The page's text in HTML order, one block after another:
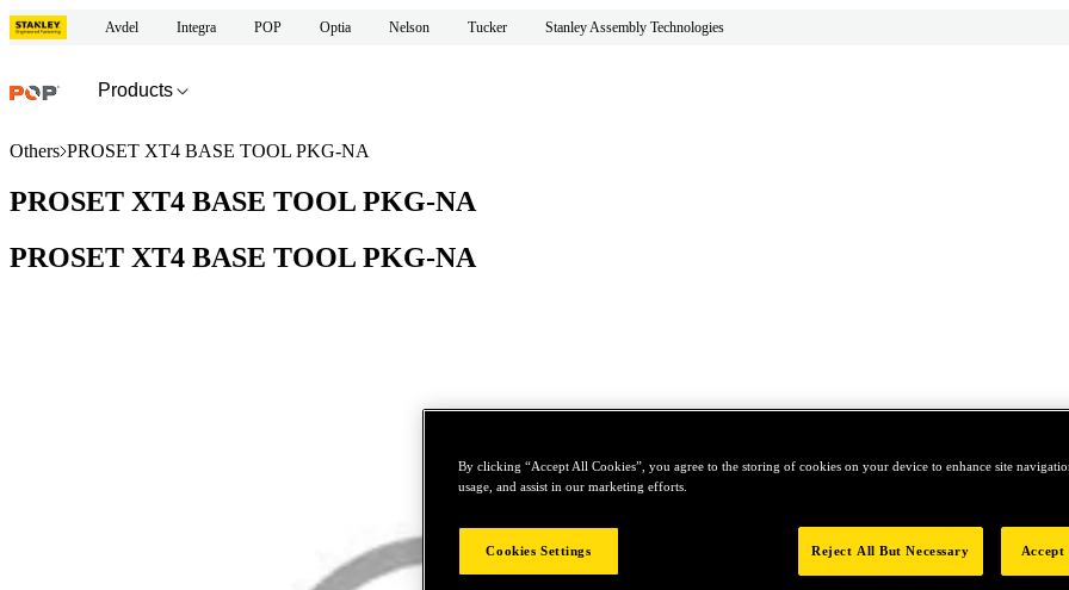
Avdel Integra POP Optia Nelson Tucker Stanley Assembly Technologies
Products
Others PROSET XT4 BASE TOOL PKG-NA
PROSET XT4 BASE TOOL PKG-NA
PROSET XT4 BASE TOOL PKG-NA
By clicking “Accept All Cookies”, you agree to the storing of cookies on your device to enhance site
usage, and assist in our marketing efforts.
Cookies Settings Reject All But Necessary